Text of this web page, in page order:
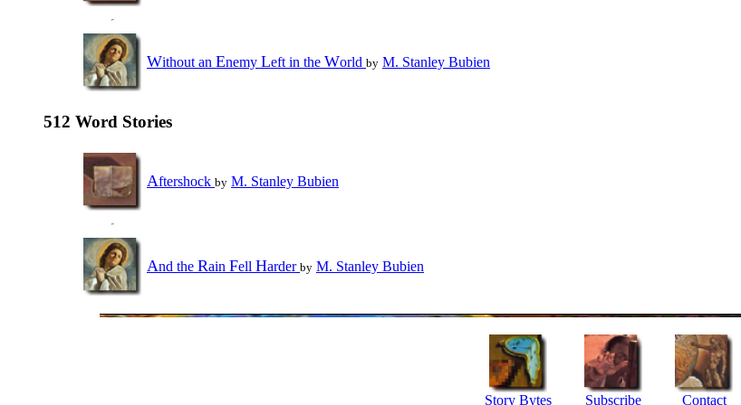
Without an Enemy Left in the World by M. Stanley Bubien
512 Word Stories
Aftershock by M. Stanley Bubien
And the Rain Fell Harder by M. Stanley Bubien
Story Bytes Subscribe Contact